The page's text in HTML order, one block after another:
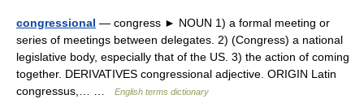
congressional — congress ► NOUN 1) a formal meeting or
series of meetings between delegates. 2) (Congress) a national
legislative body, especially that of the US. 3) the action of coming
together. DERIVATIVES congressional adjective. ORIGIN Latin
congressus,… …
English terms dictionary